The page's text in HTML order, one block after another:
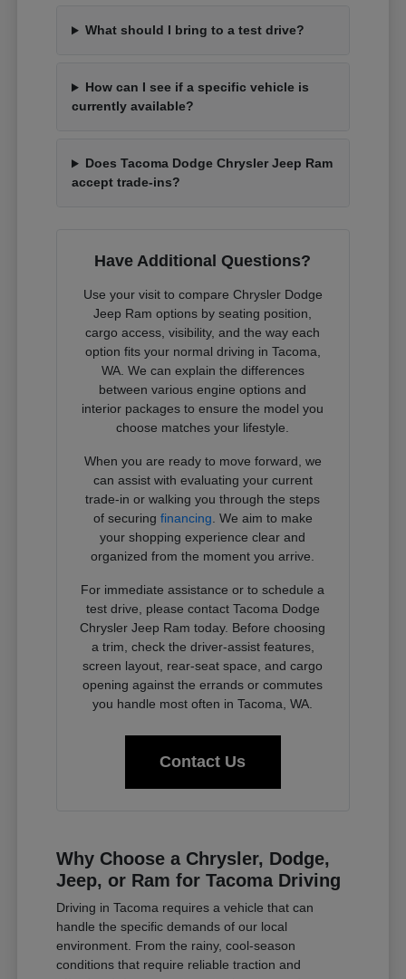
What should I bring to a test drive?
How can I see if a specific vehicle is
currently available?
Does Tacoma Dodge Chrysler Jeep Ram
accept trade-ins?
Have Additional Questions?
Use your visit to compare Chrysler Dodge
Jeep Ram options by seating position,
cargo access, visibility, and the way each
option fits your normal driving in Tacoma,
WA. We can explain the differences
between various engine options and
interior packages to ensure the model you
choose matches your lifestyle.
When you are ready to move forward, we
can assist with evaluating your current
trade-in or walking you through the steps
of securing financing. We aim to make
your shopping experience clear and
organized from the moment you arrive.
For immediate assistance or to schedule a
test drive, please contact Tacoma Dodge
Chrysler Jeep Ram today. Before choosing
a trim, check the driver-assist features,
screen layout, rear-seat space, and cargo
opening against the errands or commutes
you handle most often in Tacoma, WA.
Contact Us
Why Choose a Chrysler, Dodge,
Jeep, or Ram for Tacoma Driving
Driving in Tacoma requires a vehicle that can
handle the specific demands of our local
environment. From the rainy, cool-season
conditions that require reliable traction and